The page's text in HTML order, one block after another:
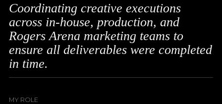
Coordinating creative executions
across in-house, production, and
Rogers Arena marketing teams to
ensure all deliverables were completed
in time.
MY ROLE